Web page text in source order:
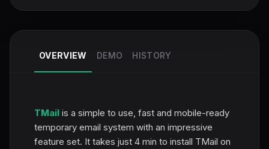
OVERVIEW DEMO HISTORY
TMail is a simple to use, fast and mobile-ready
temporary email system with an impressive
feature set. It takes just 4 min to install TMail on